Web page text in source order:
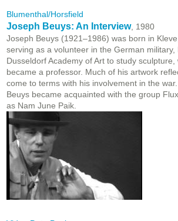
Blumenthal/Horsfield
Joseph Beuys: An Interview, 1980
Joseph Beuys (1921–1986) was born in
serving as a volunteer in the German military,
Dusseldorf Academy of Art to study
became a professor. Much of his artwork
come to terms with his involvement in the war.
Beuys became acquainted with the group
as Nam June Paik.